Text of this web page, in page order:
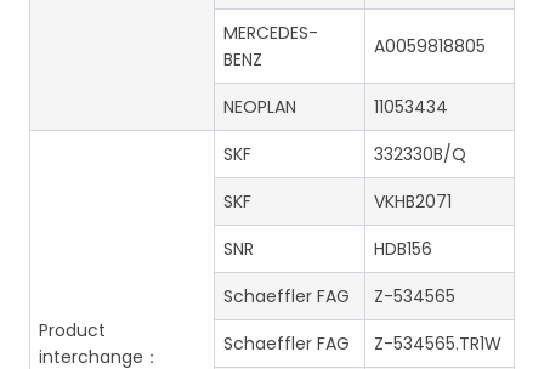
MERCEDES-
BENZ
A0059818805
NEOPLAN 11053434
Product
interchange：
SKF
332330B/Q
SKF
VKHB2071
SNR
HDB156
Schaeffler FAG
Z-534565
Schaeffler FAG
Z-534565.TR1W